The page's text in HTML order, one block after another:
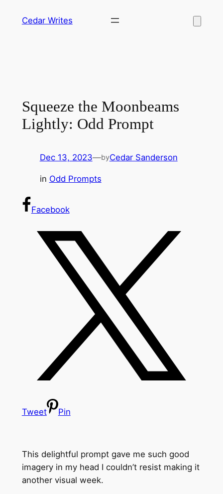
Cedar Writes
Squeeze the Moonbeams
Lightly: Odd Prompt
Dec 13, 2023—byCedar Sanderson
in Odd Prompts
Facebook
Tweet Pin
This delightful prompt gave me such good
imagery in my head I couldn’t resist making it
another visual week.